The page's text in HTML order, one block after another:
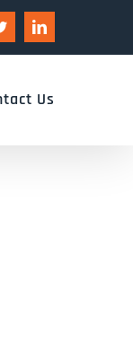
LinkedIn
Us